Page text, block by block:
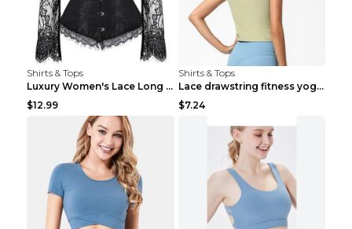
Shirts & Tops
Luxury Women's Lace Long Sleeve Top Gold S
$12.99
Shirts & Tops
Lace drawstring fitness yoga vest Black S
$7.24